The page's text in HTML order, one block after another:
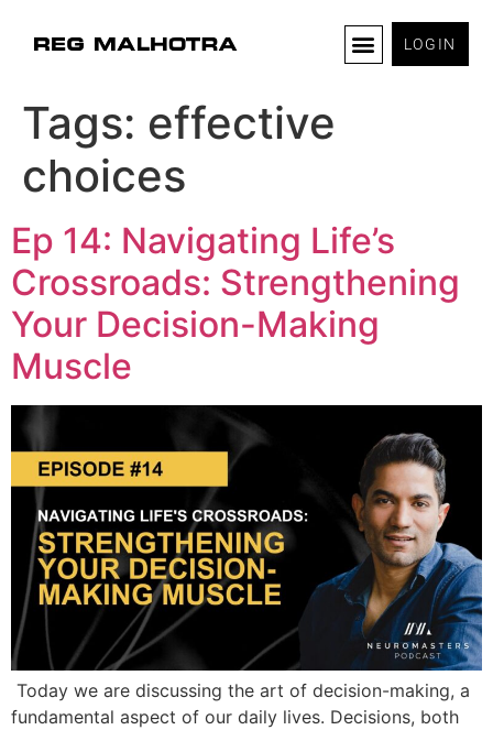
LOGIN
Tags: effective
choices
Ep 14: Navigating Life’s
Crossroads: Strengthening
Your Decision-Making
Muscle
Today we are discussing the art of decision-making, a
fundamental aspect of our daily lives. Decisions, both